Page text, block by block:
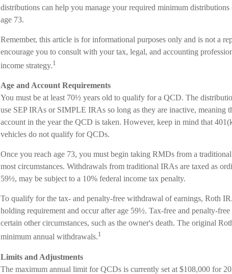
distributions can help you manage your required minimum
age 73.
Remember, this article is for informational purposes only and is not a
encourage you to consult with your tax, legal, and accounting
income strategy.1
Age and Account Requirements
You must be at least 70½ years old to qualify for a QCD. The
use SEP IRAs or SIMPLE IRAs so long as they are inactive, meaning
account in the year the QCD is taken. However, keep in mind that
vehicles do not qualify for QCDs.
Once you reach age 73, you must begin taking RMDs from a
most circumstances. Withdrawals from traditional IRAs are taxed as
59½, may be subject to a 10% federal income tax penalty.
To qualify for the tax- and penalty-free withdrawal of earnings, Roth
holding requirement and occur after age 59½. Tax-free and penalty-
certain other circumstances, such as the owner's death. The original
minimum annual withdrawals.1
Limits and Adjustments
The maximum annual limit for QCDs is currently set at $108,000 for